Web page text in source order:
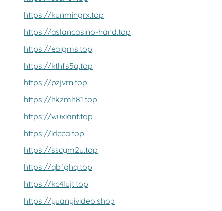
https://kunmingrx.top
https://aslancasino-hand.top
https://eaigms.top
https://kthfs5q.top
https://pzjvrn.top
https://hkzmh81.top
https://wuxiant.top
https://idcca.top
https://sscym2u.top
https://qbfghq.top
https://kc4lujt.top
https://yuanyivideo.shop